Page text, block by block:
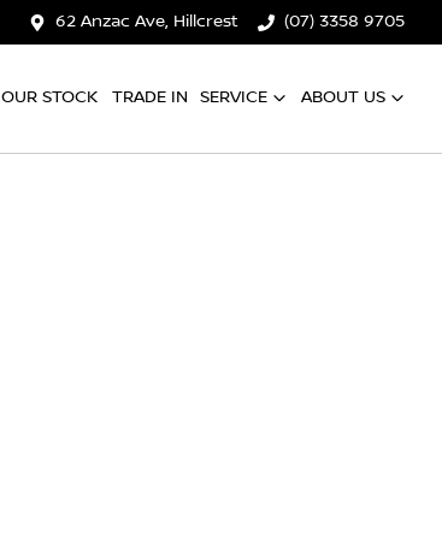
62 Anzac Ave, Hillcrest (07) 3358 9705
OUR STOCK TRADE IN SERVICE ABOUT US